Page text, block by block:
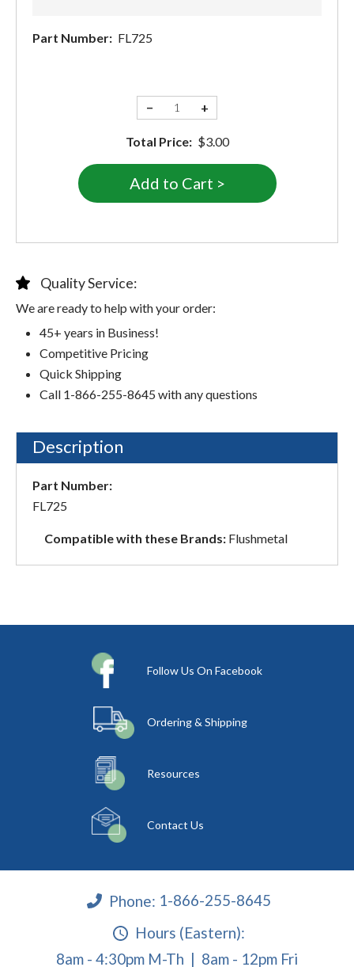
Part Number: FL725
− +
Total Price: $3.00
Quality Service:
We are ready to help with your order:
45+ years in Business!
Competitive Pricing
Quick Shipping
Call 1-866-255-8645 with any questions
Description
Part Number:
FL725
Compatible with these Brands: Flushmetal
Follow Us On Facebook
Ordering & Shipping
Resources
Contact Us
Phone: 1-866-255-8645
Hours (Eastern):
8am - 4:30pm M-Th | 8am - 12pm Fri